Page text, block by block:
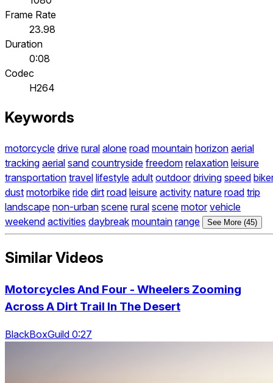
Frame Rate
23.98
Duration
0:08
Codec
H264
Keywords
motorcycle drive rural alone road mountain horizon aerial
tracking aerial sand countryside freedom relaxation leisure
transportation travel lifestyle adult outdoor driving speed
dust motorbike ride dirt road leisure activity nature road trip
landscape non-urban scene rural scene motor vehicle
weekend activities daybreak mountain range See More (45)
Similar Videos
Motorcycles And Four - Wheelers Zooming
Across A Dirt Trail In The Desert
BlackBoxGuild 0:27